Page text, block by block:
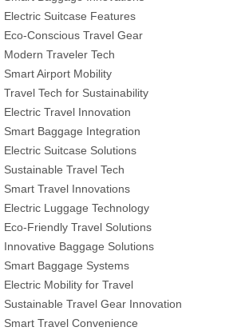
Electric Suitcase Features
Eco-Conscious Travel Gear
Modern Traveler Tech
Smart Airport Mobility
Travel Tech for Sustainability
Electric Travel Innovation
Smart Baggage Integration
Electric Suitcase Solutions
Sustainable Travel Tech
Smart Travel Innovations
Electric Luggage Technology
Eco-Friendly Travel Solutions
Innovative Baggage Solutions
Smart Baggage Systems
Electric Mobility for Travel
Sustainable Travel Gear Innovation
Smart Travel Convenience